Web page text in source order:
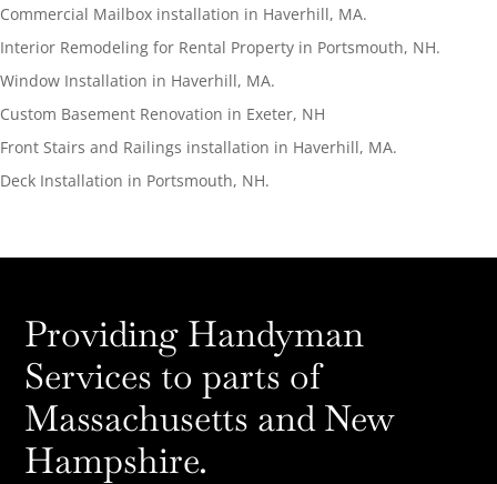
Commercial Mailbox installation in Haverhill, MA.
Interior Remodeling for Rental Property in Portsmouth, NH.
Window Installation in Haverhill, MA.
Custom Basement Renovation in Exeter, NH
Front Stairs and Railings installation in Haverhill, MA.
Deck Installation in Portsmouth, NH.
Providing Handyman
Services to parts of
Massachusetts and New
Hampshire.